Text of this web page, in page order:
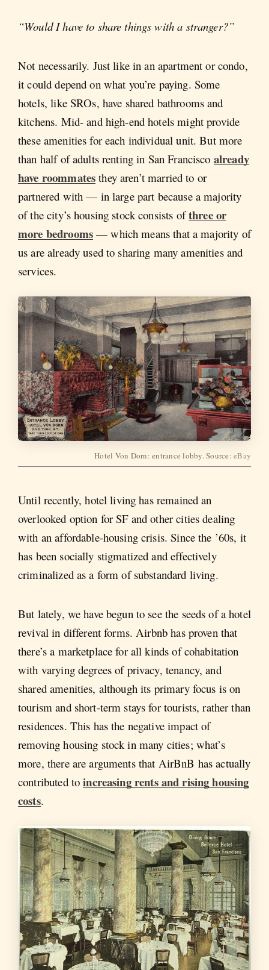
“Would I have to share things with a stranger?”
Not necessarily. Just like in an apartment or condo,
it could depend on what you’re paying. Some
hotels, like SROs, have shared bathrooms and
kitchens. Mid- and high-end hotels might provide
these amenities for each individual unit. But more
than half of adults renting in San Francisco already
have roommates they aren’t married to or
partnered with — in large part because a majority
of the city’s housing stock consists ofthree or
more bedrooms— which means that a majority of
us are already used to sharing many amenities and
services.
Hotel Von Dorn: entrance lobby. Source: eBay
Until recently, hotel living has remained an
overlooked option for SF and other cities dealing
with an affordable-housing crisis. Since the ’60s, it
has been socially stigmatized and effectively
criminalized as a form of substandard living.
But lately, we have begun to see the seeds of a hotel
revival in different forms. Airbnb has proven that
there’s a marketplace for all kinds of cohabitation
with varying degrees of privacy, tenancy, and
shared amenities, although its primary focus is on
tourism and short-term stays for tourists, rather than
residences. This has the negative impact of
removing housing stock in many cities; what’s
more, there are arguments that AirBnB has actually
contributed toincreasing rents and rising housing
costs.